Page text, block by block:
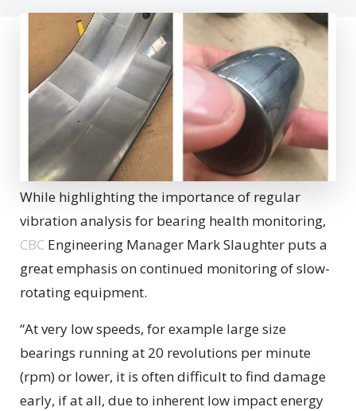
While highlighting the importance of regular
vibration analysis for bearing health monitoring,
CBC Engineering Manager Mark Slaughter puts a
great emphasis on continued monitoring of slow-
rotating equipment.
“At very low speeds, for example large size
bearings running at 20 revolutions per minute
(rpm) or lower, it is often difficult to find damage
early, if at all, due to inherent low impact energy